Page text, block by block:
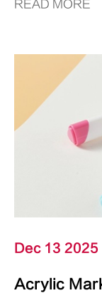
READ MORE
Dec 13 2025
Acrylic